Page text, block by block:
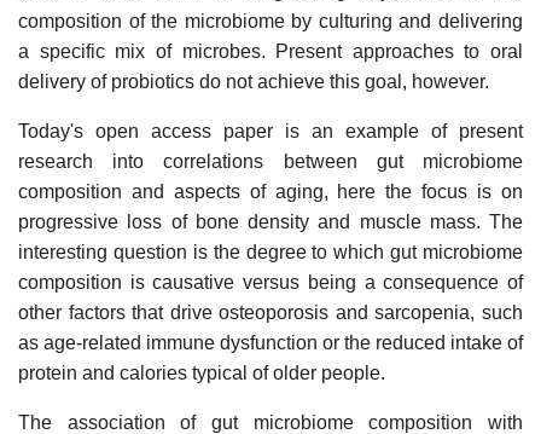
composition of the microbiome by culturing and delivering
a specific mix of microbes. Present approaches to oral
delivery of probiotics do not achieve this goal, however.
Today's open access paper is an example of present
research into correlations between gut microbiome
composition and aspects of aging, here the focus is on
progressive loss of bone density and muscle mass. The
interesting question is the degree to which gut microbiome
composition is causative versus being a consequence of
other factors that drive osteoporosis and sarcopenia, such
as age-related immune dysfunction or the reduced intake of
protein and calories typical of older people.
The association of gut microbiome composition with